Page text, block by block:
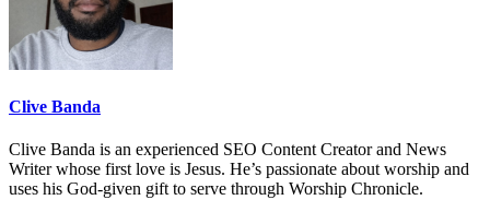
Clive Banda
Clive Banda is an experienced SEO Content Creator and News
Writer whose first love is Jesus. He’s passionate about worship and
uses his God-given gift to serve through Worship Chronicle.